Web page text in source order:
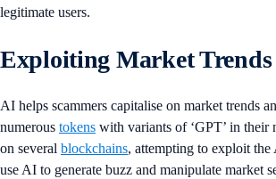
legitimate users.
Exploiting Market Trends
AI helps scammers capitalise on market trends
numerous tokens with variants of ‘GPT’ in their
on several blockchains, attempting to exploit the
use AI to generate buzz and manipulate market